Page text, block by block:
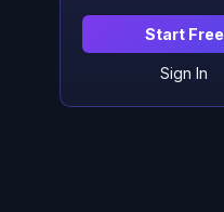
Start Free
Sign In